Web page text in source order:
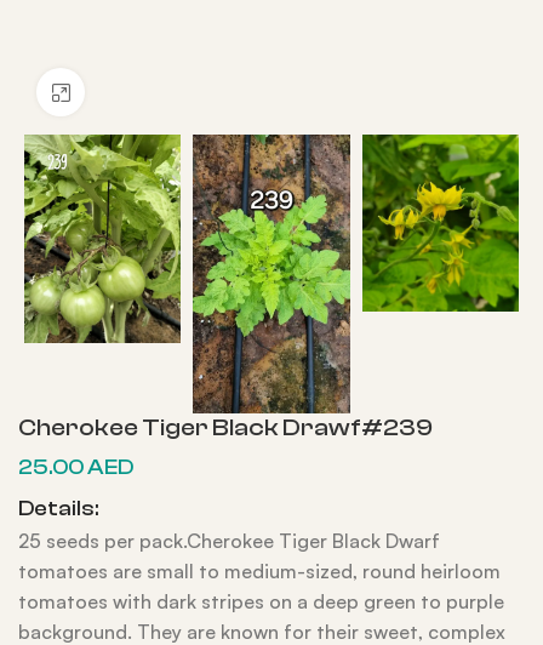
Cherokee Tiger Black Drawf#239
25.00AED
Details:
25 seeds per pack.Cherokee Tiger Black Dwarf
tomatoes are small to medium-sized, round heirloom
tomatoes with dark stripes on a deep green to purple
background. They are known for their sweet, complex